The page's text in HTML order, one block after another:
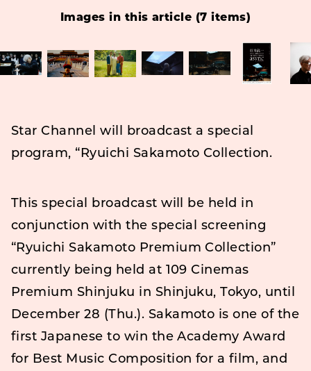
Images in this article (7 items)
Star Channel will broadcast a special
program, “Ryuichi Sakamoto Collection.
This special broadcast will be held in
conjunction with the special screening
“Ryuichi Sakamoto Premium Collection”
currently being held at 109 Cinemas
Premium Shinjuku in Shinjuku, Tokyo, until
December 28 (Thu.). Sakamoto is one of the
first Japanese to win the Academy Award
for Best Music Composition for a film, and